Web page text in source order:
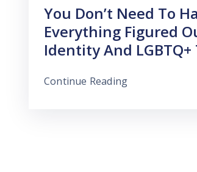
You Don’t Need To
Everything Figured
Identity And LGBTQ+
Continue Reading